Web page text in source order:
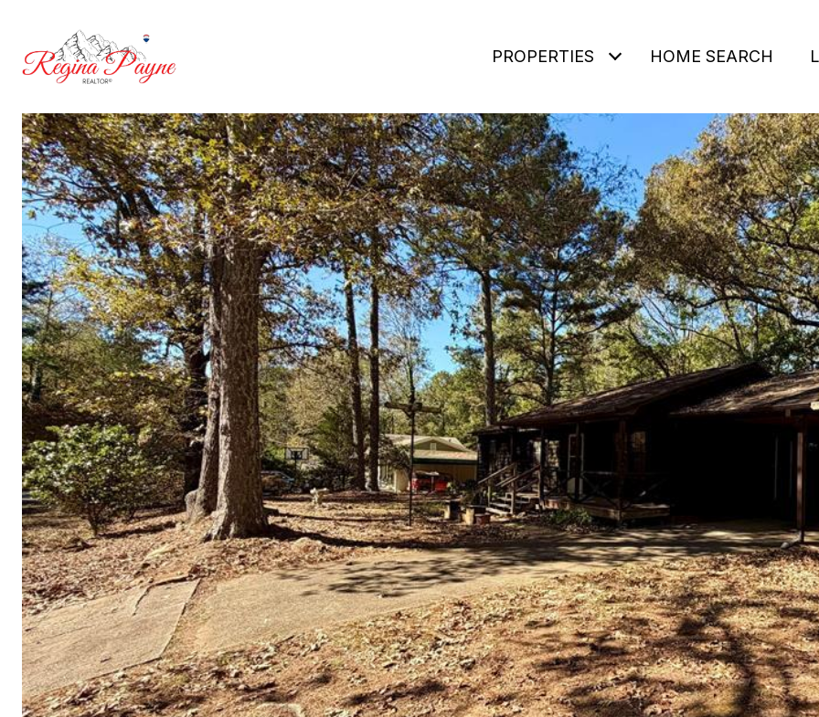
PROPERTIES HOME SEARCH